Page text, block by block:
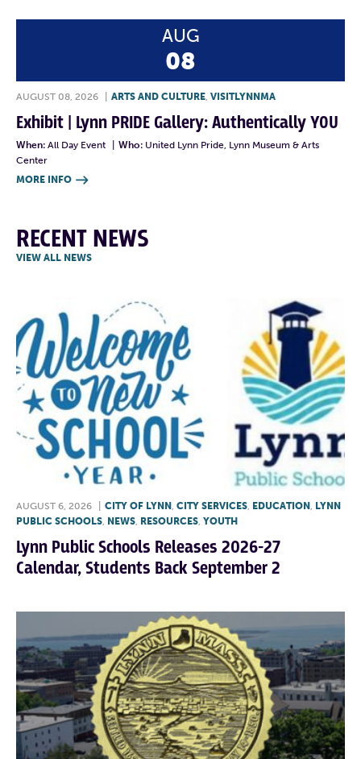
AUG
08
AUGUST 08, 2026 ARTS AND CULTURE, VISITLYNNMA
Exhibit | Lynn PRIDE Gallery: Authentically YOU
When: All Day Event Who: United Lynn Pride, Lynn Museum & Arts
Center
MORE INFO 
RECENT NEWS
VIEW ALL NEWS
AUGUST 6, 2026 CITY OF LYNN , CITY SERVICES, EDUCATION , LYNN
PUBLIC SCHOOLS, NEWS, RESOURCES, YOUTH
Lynn Public Schools Releases 2026-27
Calendar, Students Back September 2